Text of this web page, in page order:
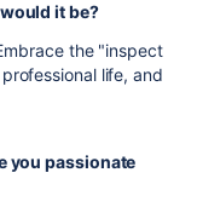
it be?
the "inspect
life, and
you passionate